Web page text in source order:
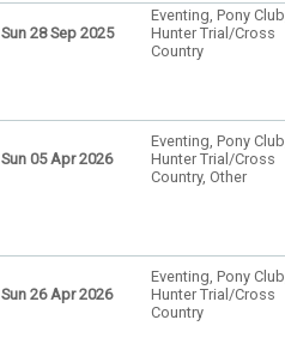
Sun 28 Sep 2025
Eventing, Pony Club,
Hunter Trial/Cross
Country
Sun 05 Apr 2026
Eventing, Pony Club,
Hunter Trial/Cross
Country, Other
Sun 26 Apr 2026
Eventing, Pony Club,
Hunter Trial/Cross
Country